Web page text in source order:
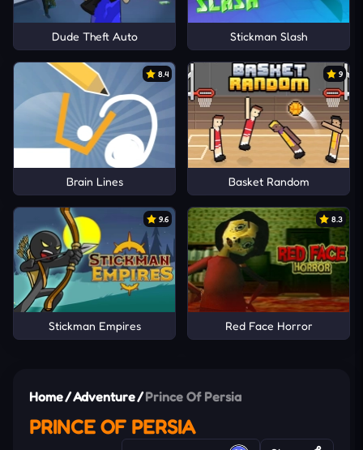
Dude Theft Auto Stickman Slash
8.4
Brain Lines
9
Basket Random
9.6
Stickman Empires
8.3
Red Face Horror
Home/Adventure/Prince Of Persia
PRINCE OF PERSIA